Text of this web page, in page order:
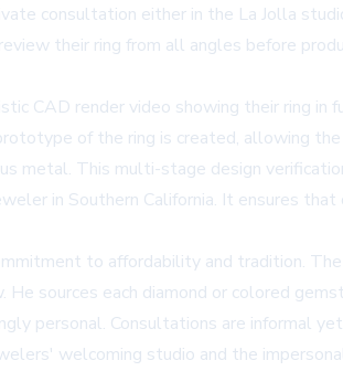
consultation either in the La Jolla
their ring from all angles before
CAD render video showing their ring
of the ring is created, allowing
metal. This multi-stage design
in Southern California. It ensures
to affordability and tradition.
sources each diamond or colored
personal. Consultations are informal
welcoming studio and the